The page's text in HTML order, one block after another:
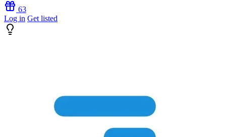
63
Log in Get listed